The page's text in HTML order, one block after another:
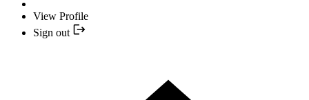
View Profile
Sign out